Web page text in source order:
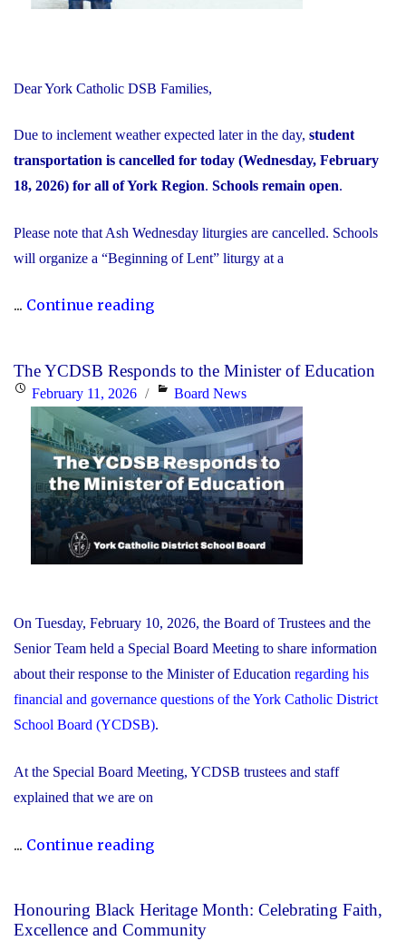
Dear York Catholic DSB Families,
Due to inclement weather expected later in the day, student
transportation is cancelled for today (Wednesday, February
18, 2026) for all of York Region. Schools remain open.
Please note that Ash Wednesday liturgies are cancelled. Schools
will organize a “Beginning of Lent” liturgy at a
... Continue reading"Inclement
February
18,
2026"
The YCDSB Responds to the Minister of Education
PostedFebruary 11, 2026 Categories
Board News
On Tuesday, February 10, 2026, the Board of Trustees and the
Senior Team held a Special Board Meeting to share information
about their response to the Minister of Education regarding his
financial and governance questions of the York Catholic District
School Board (YCDSB).
At the Special Board Meeting, YCDSB trustees and staff
explained that we are on
... Continue reading"The
to
Honouring Black Heritage Month: Celebrating Faith,
Excellence and Community